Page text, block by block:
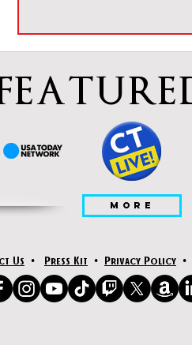
Us • Press Kit • Privacy Policy •
MORE